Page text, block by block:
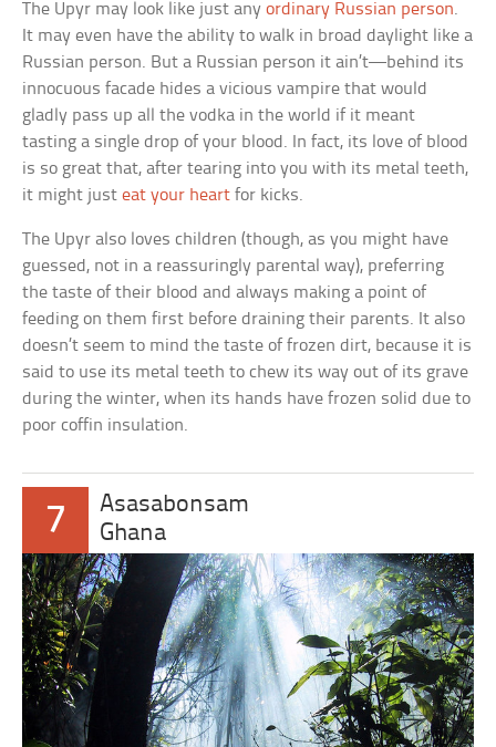
The Upyr may look like just anyordinary Russian person.
It may even have the ability to walk in broad daylight like a
Russian person. But a Russian person it ain’t—behind its
innocuous facade hides a vicious vampire that would
gladly pass up all the vodka in the world if it meant
tasting a single drop of your blood. In fact, its love of blood
is so great that, after tearing into you with its metal teeth,
it might justeat your heart for kicks.
The Upyr also loves children (though, as you might have
guessed, not in a reassuringly parental way), preferring
the taste of their blood and always making a point of
feeding on them first before draining their parents. It also
doesn’t seem to mind the taste of frozen dirt, because it is
said to use its metal teeth to chew its way out of its grave
during the winter, when its hands have frozen solid due to
poor coffin insulation.
7
Asasabonsam
Ghana